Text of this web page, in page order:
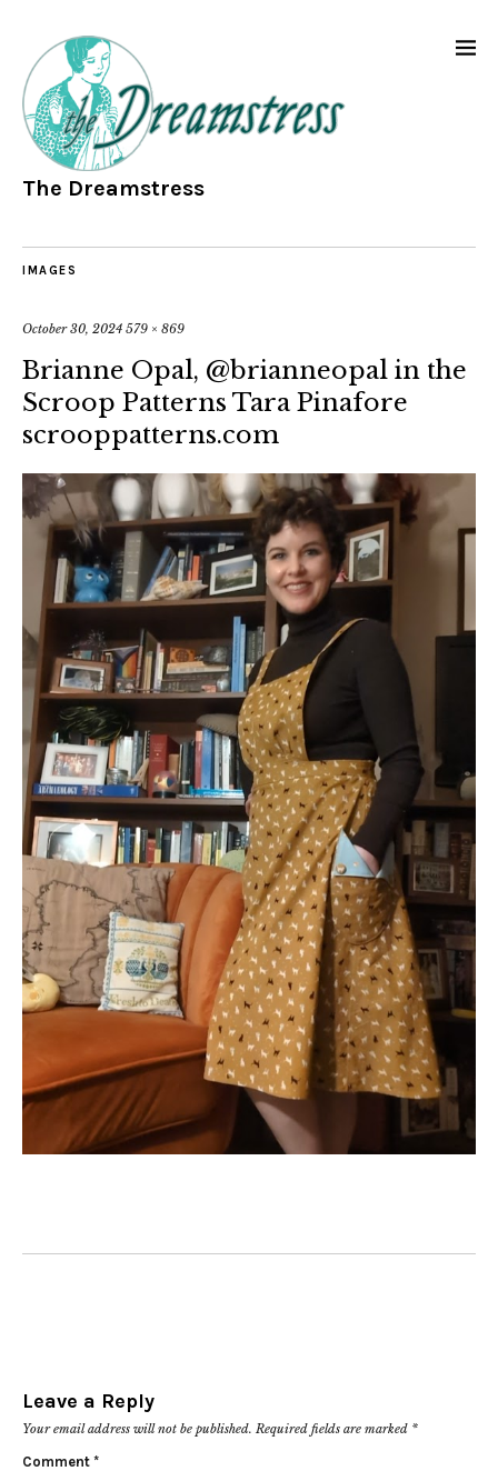
The Dreamstress
IMAGES
October 30, 2024 579 × 869
Brianne Opal, @brianneopal in the
Scroop Patterns Tara Pinafore
scrooppatterns.com
Leave a Reply
Your email address will not be published. Required fields are marked *
Comment *